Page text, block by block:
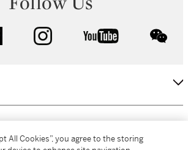
facebook instagram youtube
All Cookies”, you agree to the storing